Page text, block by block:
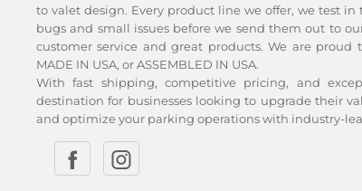
to valet design. Every product line we offer, we test
bugs and small issues before we send them out to
customer service and great products. We are
MADE IN USA, or ASSEMBLED IN USA.
With fast shipping, competitive pricing, and
destination for businesses looking to upgrade their
and optimize your parking operations with industry-